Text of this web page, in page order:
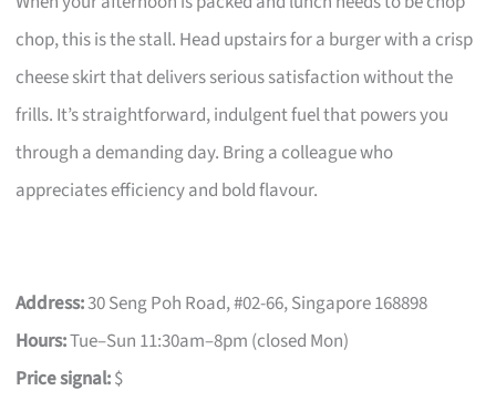
chop, this is the stall. Head upstairs for a burger with a crisp
cheese skirt that delivers serious satisfaction without the
frills. It’s straightforward, indulgent fuel that powers you
through a demanding day. Bring a colleague who
appreciates efficiency and bold flavour.
Address:30 Seng Poh Road, #02-66, Singapore 168898
Hours:Tue–Sun 11:30am–8pm (closed Mon)
Price signal:$